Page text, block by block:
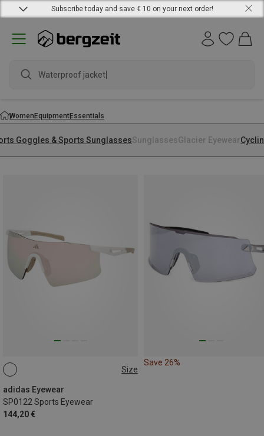
Subscribe today and save € 10 on your next order!
Waterproof jacket
WomenEquipmentEssentials
Goggles & Sports SunglassesSunglassesGlacier Eyewear
Size
adidas Eyewear
SP0122 Sports Eyewear
144,20 €
ONE SIZE
Save 26%